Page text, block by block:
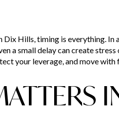
Dix Hills, timing is everything.
a small delay can create
your leverage, and move with